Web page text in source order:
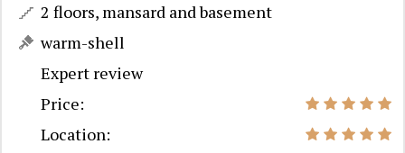
2 floors, mansard and basement
warm-shell
Expert review
Price:
Location: